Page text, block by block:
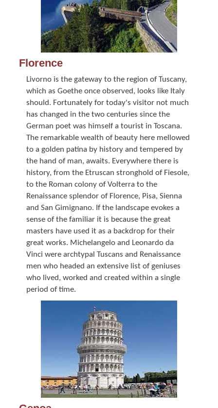
Florence
Livorno is the gateway to the region of Tuscany,
which as Goethe once observed, looks like Italy
should. Fortunately for today's visitor not much
has changed in the two centuries since the
German poet was himself a tourist in Toscana.
The remarkable wealth of beauty here mellowed
to a golden patina by history and tempered by
the hand of man, awaits. Everywhere there is
history, from the Etruscan stronghold of Fiesole,
to the Roman colony of Volterra to the
Renaissance splendor of Florence, Pisa, Sienna
and San Gimignano. If the landscape evokes a
sense of the familiar it is because the great
masters have used it as a backdrop for their
great works. Michelangelo and Leonardo da
Vinci were archtypal Tuscans and Renaissance
men who headed an extensive list of geniuses
who lived, worked and created within a single
period of time.